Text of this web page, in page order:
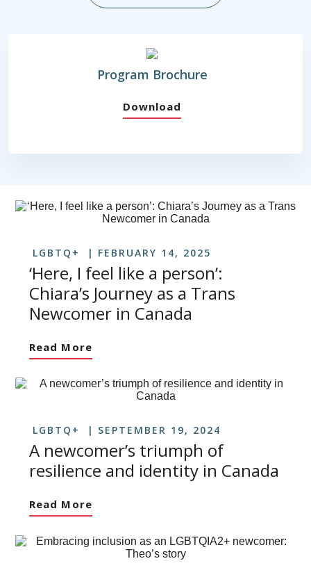
Program Brochure
Download
LGBTQ+ FEBRUARY 14, 2025
‘Here, I feel like a person’:
Chiara’s Journey as a Trans
Newcomer in Canada
Read More
LGBTQ+ SEPTEMBER 19, 2024
A newcomer’s triumph of
resilience and identity in Canada
Read More